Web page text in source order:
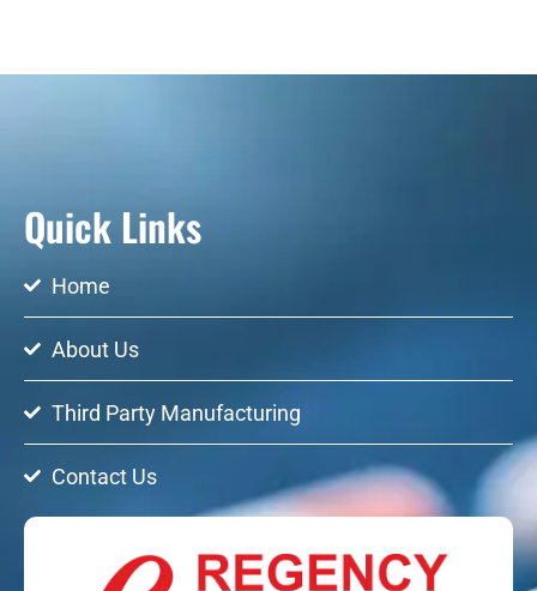
Quick Links
Home
About Us
Third Party Manufacturing
Contact Us